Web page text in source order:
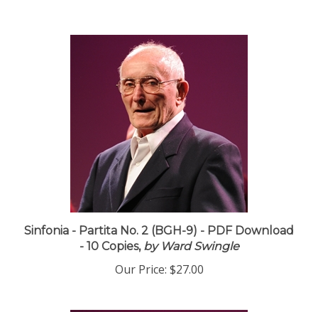
Sinfonia - Partita No. 2 (BGH-9) - PDF Download
- 10 Copies,by Ward Swingle
Our Price: $27.00